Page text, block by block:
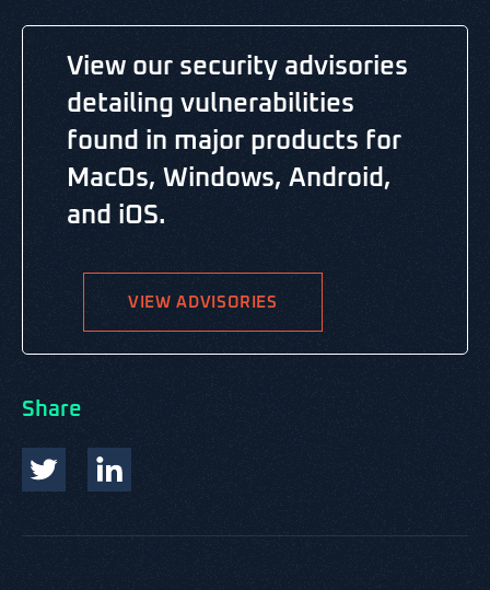
View our security advisories
detailing vulnerabilities
found in major products for
MacOs, Windows, Android,
and iOS.
VIEW ADVISORIES
Share